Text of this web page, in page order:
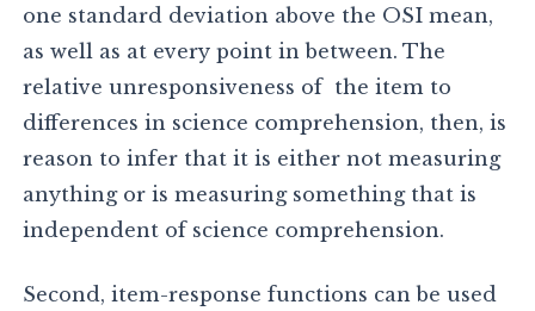
one standard deviation above the OSI mean,
as well as at every point in between. The
relative unresponsiveness of the item to
differences in science comprehension, then, is
reason to infer that it is either not measuring
anything or is measuring something that is
independent of science comprehension.
Second, item-response functions can be used